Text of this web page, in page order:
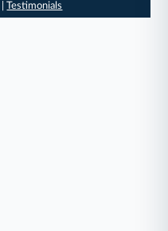
|Testimonials